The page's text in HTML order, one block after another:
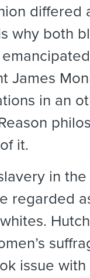
differed
why both
James
in an
it.
in
regarded
issue